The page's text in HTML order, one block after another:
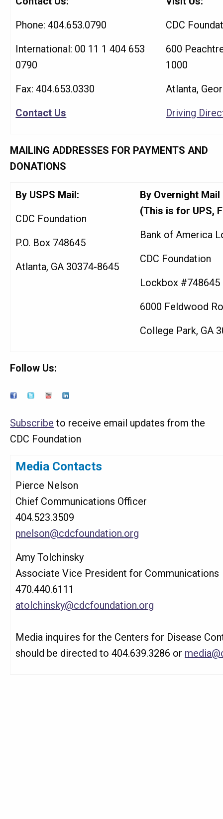
Phone: 404.653.0790
International: 00 11 1 404 653
0790
Fax: 404.653.0330
Contact Us
CDC
600
1000
Atlanta,
Driving
MAILING ADDRESSES FOR PAYMENTS AND
DONATIONS
By USPS Mail:
CDC Foundation
P.O. Box 748645
Atlanta, GA 30374-8645
By Overnight Mail
(This is for UPS,
Bank of America
CDC Foundation
Lockbox #748645
6000 Feldwood
College Park, GA
Follow Us:
Subscribe to receive email updates from the
CDC Foundation
Media Contacts
Pierce Nelson
Chief Communications Officer
404.523.3509
pnelson@cdcfoundation.org
Amy Tolchinsky
Associate Vice President for Communications
470.440.6111
atolchinsky@cdcfoundation.org
Media inquires for the Centers for Disease
should be directed to 404.639.3286 or